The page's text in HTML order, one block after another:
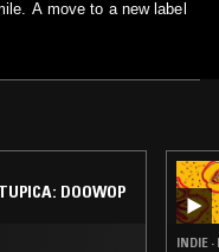
A move to a new label
in the band's ever
DOOWOP
INDIE ·